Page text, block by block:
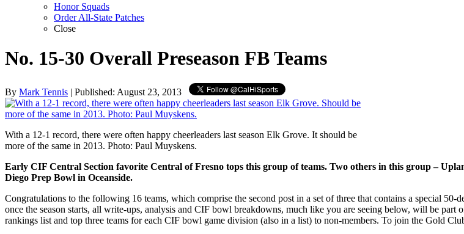
Honor Squads
Order All-State Patches
Close
No. 15-30 Overall Preseason FB Teams
By Mark Tennis | Published: August 23, 2013
With a 12-1 record, there were often happy cheerleaders last season Elk Grove. It should be
more of the same in 2013. Photo: Paul Muyskens.
Early CIF Central Section favorite Central of Fresno tops this group of teams. Two others in this group –
Diego Prep Bowl in Oceanside.
Congratulations to the following 16 teams, which comprise the second post in a set of three that contains a special
once the season starts, all write-ups, analysis and CIF bowl breakdowns, much like you are seeing below, will be
rankings list and top three teams for each CIF bowl game division (also in a list) to non-members. To join the Gold